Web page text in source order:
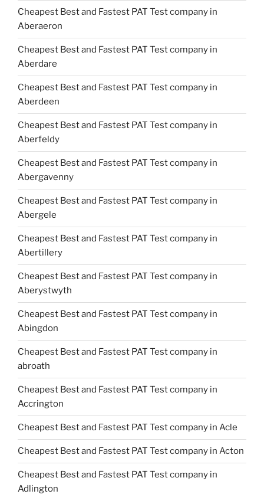
Cheapest Best and Fastest PAT Test company in
Aberaeron
Cheapest Best and Fastest PAT Test company in
Aberdare
Cheapest Best and Fastest PAT Test company in
Aberdeen
Cheapest Best and Fastest PAT Test company in
Aberfeldy
Cheapest Best and Fastest PAT Test company in
Abergavenny
Cheapest Best and Fastest PAT Test company in
Abergele
Cheapest Best and Fastest PAT Test company in
Abertillery
Cheapest Best and Fastest PAT Test company in
Aberystwyth
Cheapest Best and Fastest PAT Test company in
Abingdon
Cheapest Best and Fastest PAT Test company in
abroath
Cheapest Best and Fastest PAT Test company in
Accrington
Cheapest Best and Fastest PAT Test company in Acle
Cheapest Best and Fastest PAT Test company in Acton
Cheapest Best and Fastest PAT Test company in
Adlington